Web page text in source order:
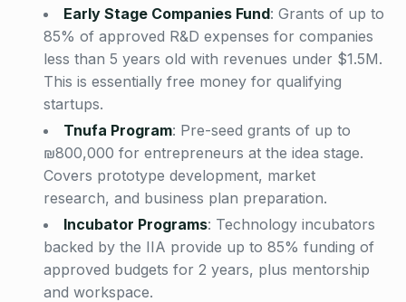
Early Stage Companies Fund: Grants of up to
85% of approved R&D expenses for companies
less than 5 years old with revenues under $1.5M.
This is essentially free money for qualifying
startups.
Tnufa Program: Pre-seed grants of up to
₪800,000 for entrepreneurs at the idea stage.
Covers prototype development, market
research, and business plan preparation.
Incubator Programs: Technology incubators
backed by the IIA provide up to 85% funding of
approved budgets for 2 years, plus mentorship
and workspace.